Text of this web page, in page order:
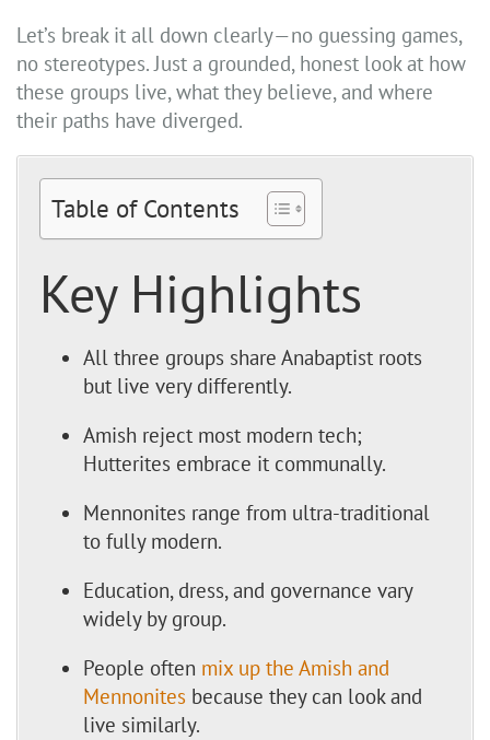
Let’s break it all down clearly—no guessing games,
no stereotypes. Just a grounded, honest look at how
these groups live, what they believe, and where
their paths have diverged.
Table of Contents
Key Highlights
All three groups share Anabaptist roots
but live very differently.
Amish reject most modern tech;
Hutterites embrace it communally.
Mennonites range from ultra-traditional
to fully modern.
Education, dress, and governance vary
widely by group.
People often mix up the Amish and
Mennonites because they can look and
live similarly.